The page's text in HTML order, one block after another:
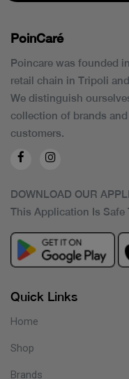
PoinCaré
Poincare was founded
retail chain in Tripoli
We distinguish
collection of brands
customers.
DOWNLOAD OUR
This Application Is Safe
Quick Links
Home
Shop
Brands